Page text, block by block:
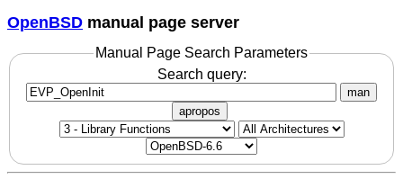
OpenBSD manual page server
Manual Page Search Parameters
Search query:
man
apropos